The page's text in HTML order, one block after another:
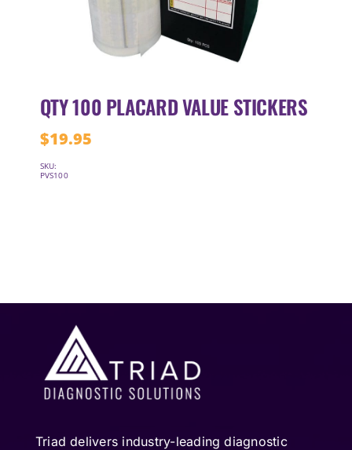
QTY 100 PLACARD VALUE STICKERS
$19.95
SKU:
PVS100
Triad delivers industry-leading diagnostic